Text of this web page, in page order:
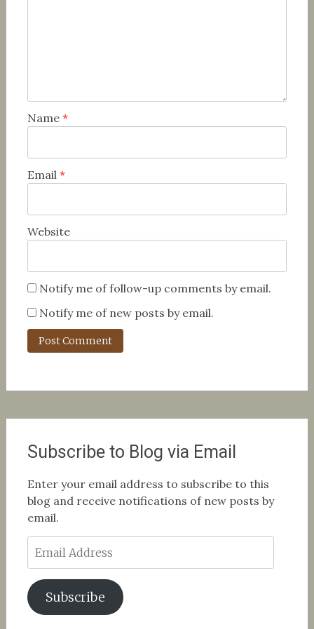
Name *
Email *
Website
Notify me of follow-up comments by email.
Notify me of new posts by email.
Subscribe to Blog via Email
Enter your email address to subscribe to this
blog and receive notifications of new posts by
email.
Address
Subscribe